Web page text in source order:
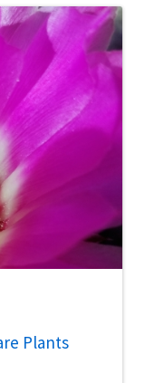
Plants